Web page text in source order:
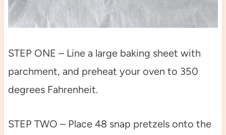
STEP ONE – Line a large baking sheet with
parchment, and preheat your oven to 350
degrees Fahrenheit.
STEP TWO – Place 48 snap pretzels onto the